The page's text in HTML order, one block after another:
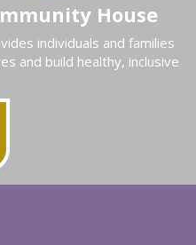
House
individuals and families
and build healthy, inclusive